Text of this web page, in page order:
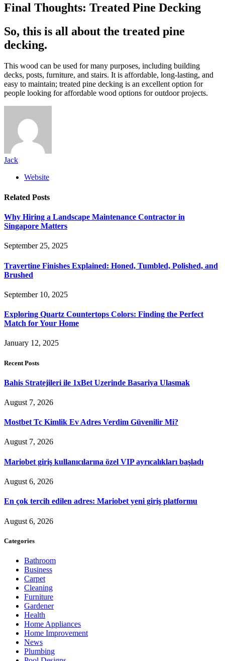
Final Thoughts: Treated Pine Decking
So, this is all about the treated pine
decking.
This wood can be used for many purposes, including building
decks, posts, furniture, and stairs. It is affordable, long-lasting, and
easy to maintain; treated pine decking is an excellent option for
people looking for affordable wood options for outdoor projects.
Jack
Website
Related Posts
Why Hiring a Landscape Maintenance Contractor in
Singapore Matters
September 25, 2025
Travertine Finishes Explained: Honed, Tumbled, Polished, and
Brushed
September 10, 2025
Exploring Quartz Countertops Colors: Finding the Perfect
Match for Your Home
January 12, 2025
Recent Posts
Bahis Stratejileri ile 1xBet Uzerinde Basariya Ulasmak
August 7, 2026
Mostbet Tc Kimlik Ev Adres Verdim Güvenilir Mi?
August 7, 2026
Mariobet giriş kullanıcılarına özel VIP ayrıcalıkları başladı
August 6, 2026
En çok tercih edilen adres: Mariobet yeni giriş platformu
August 6, 2026
Categories
Bathroom
Business
Carpet
Cleaning
Furniture
Gardener
Health
Home Appliances
Home Improvement
News
Plumbing